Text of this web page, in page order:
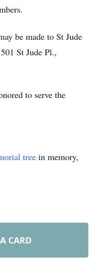
be made to St Jude
St Jude Pl.,
to serve the
tree in memory,
CARD